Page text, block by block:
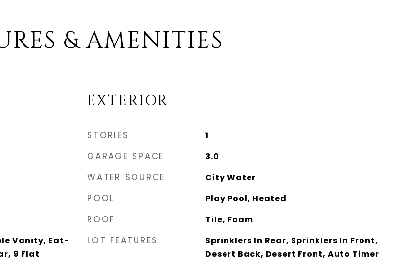
& AMENITIES
Vanity, Eat-
9 Flat
EXTERIOR
STORIES 1
GARAGE SPACE 3.0
WATER SOURCE City Water
POOL Play Pool, Heated
ROOF Tile, Foam
LOT FEATURES
Sprinklers In Rear, Sprinklers In Front,
Desert Back, Desert Front, Auto Timer